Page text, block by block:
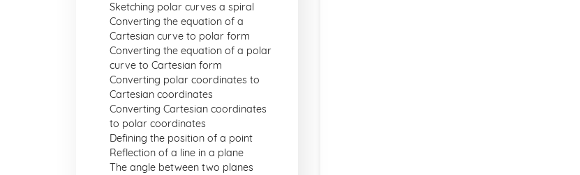
Sketching polar curves a spiral
Converting the equation of a
Cartesian curve to polar form
Converting the equation of a polar
curve to Cartesian form
Converting polar coordinates to
Cartesian coordinates
Converting Cartesian coordinates
to polar coordinates
Defining the position of a point
Reflection of a line in a plane
The angle between two planes